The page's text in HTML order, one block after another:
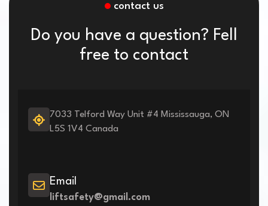
contact us
Do you have a question? Fell
free to contact
7033 Telford Way Unit #4 Mississauga, ON
L5S 1V4 Canada
Email
liftsafety@gmail.com